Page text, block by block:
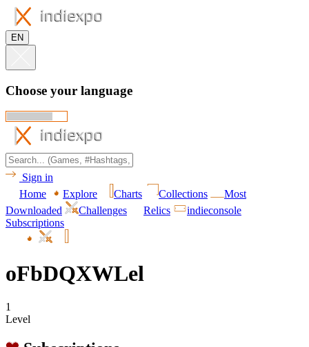
EN
Choose your language
Sign in
Home
Explore Charts Collections
Most
Downloaded
Challenges Relics
indieconsole
Subscriptions
oFbDQXWLel
1
Level